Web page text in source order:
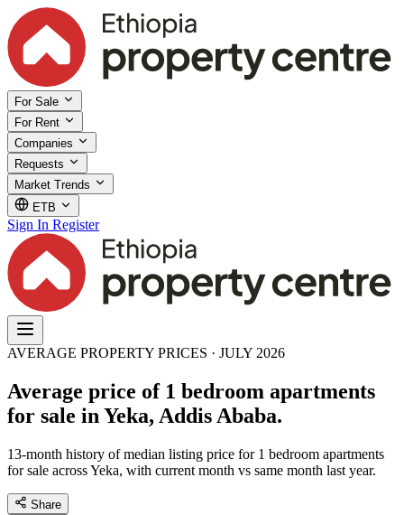
For Sale
For Rent
Companies
Requests
Market Trends
ETB
Sign In Register
AVERAGE PROPERTY PRICES · JULY 2026
Average price of 1 bedroom apartments
for sale in Yeka, Addis Ababa.
13-month history of median listing price for 1 bedroom apartments
for sale across Yeka, with current month vs same month last year.
Share